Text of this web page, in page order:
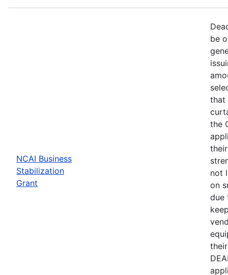
NCAI Business
Stabilization
Grant
be
that
the
not
on
due